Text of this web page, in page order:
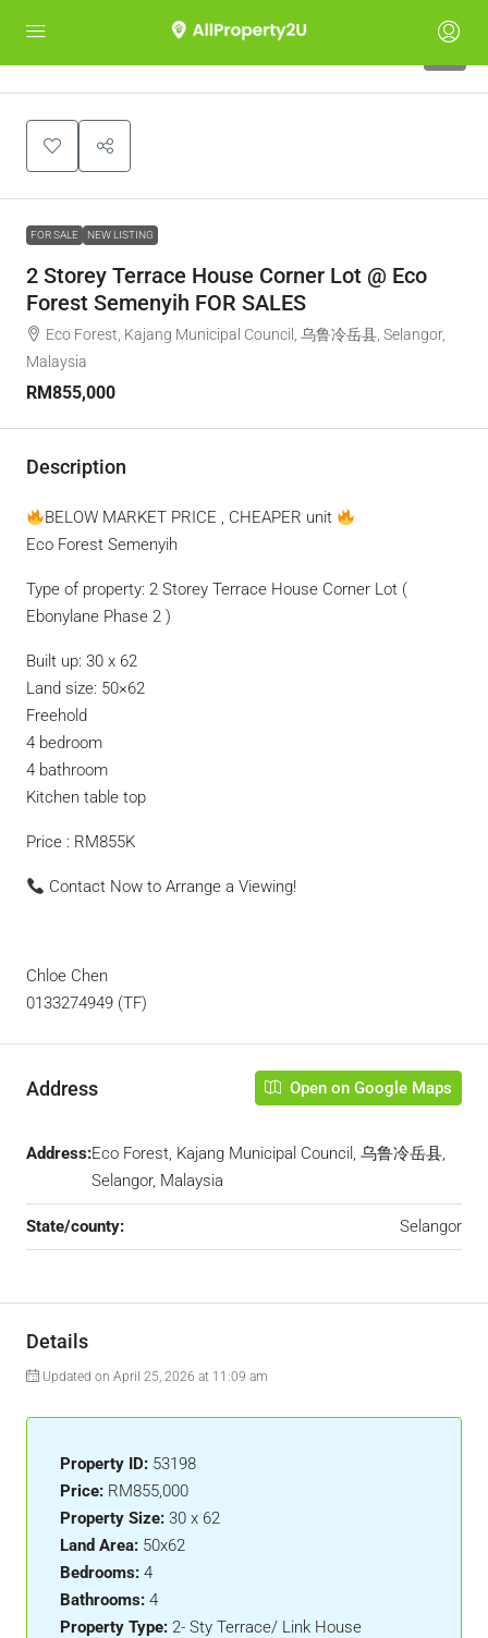
FOR SALE NEW LISTING
2 Storey Terrace House Corner Lot @ Eco
Forest Semenyih FOR SALES
Eco Forest, Kajang Municipal Council, 乌鲁冷岳县, Selangor,
Malaysia
RM855,000
Description
BELOW MARKET PRICE , CHEAPER unit
Eco Forest Semenyih
Type of property: 2 Storey Terrace House Corner Lot (
Ebonylane Phase 2 )
Built up: 30 x 62
Land size: 50×62
Freehold
4 bedroom
4 bathroom
Kitchen table top
Price : RM855K
Contact Now to Arrange a Viewing!
Chloe Chen
0133274949 (TF)
Address Open on Google Maps
Address:Eco Forest, Kajang Municipal Council, 乌鲁冷岳县,
Selangor, Malaysia
State/county: Selangor
Details
Updated on April 25, 2026 at 11:09 am
Property ID: 53198
Price: RM855,000
Property Size: 30 x 62
Land Area: 50x62
Bedrooms: 4
Bathrooms: 4
Property Type: 2- Sty Terrace/ Link House